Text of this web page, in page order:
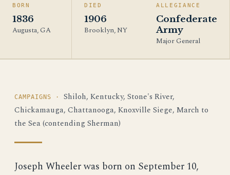
BORN
1836
Augusta, GA
DIED
1906
Brooklyn, NY
ALLEGIANCE
Confederate
Army
Major General
CAMPAIGNS · Shiloh, Kentucky, Stone's River,
Chickamauga, Chattanooga, Knoxville Siege, March to
the Sea (contending Sherman)
Joseph Wheeler was born on September 10,